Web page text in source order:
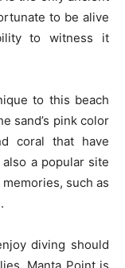
to be alive
to witness it
to this beach
sand’s pink color
coral that have
a popular site
such as
diving should